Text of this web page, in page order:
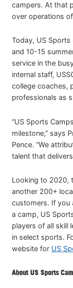
campers. At that
over operations
Today, US
and 10-15
service in the
internal staff,
college coaches,
professionals as
“US Sports
milestone,” says
Pence. “We
talent that
Looking to 2020,
another 200+
customers. If you
a camp, US
players of all skill
in select sports.
website for US
About US Sports